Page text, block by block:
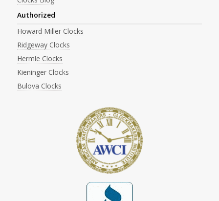
Authorized
Howard Miller Clocks
Ridgeway Clocks
Hermle Clocks
Kieninger Clocks
Bulova Clocks